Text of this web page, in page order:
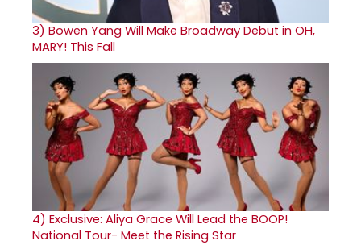
3) Bowen Yang Will Make Broadway Debut in OH,
MARY! This Fall
4) Exclusive: Aliya Grace Will Lead the BOOP!
National Tour- Meet the Rising Star